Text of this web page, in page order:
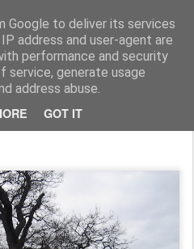
Google to deliver its services
address and user-agent are
performance and security
service, generate usage
address abuse.
GOT IT
Castle 2009